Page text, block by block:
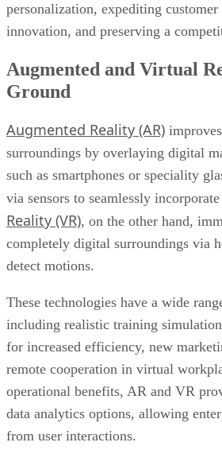
personalization, expediting
innovation, and preserving a
Augmented and Virtual
Ground
Augmented Reality (AR)
surroundings by overlaying digital
such as smartphones or speciality
via sensors to seamlessly
Reality (VR), on the other hand,
completely digital surroundings via
detect motions.
These technologies have a wide
including realistic training
for increased efficiency, new
remote cooperation in virtual
operational benefits, AR and VR
data analytics options, allowing
from user interactions.